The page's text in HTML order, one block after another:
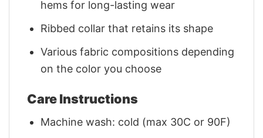
hems for long-lasting wear
Ribbed collar that retains its shape
Various fabric compositions depending
on the color you choose
Care Instructions
Machine wash: cold (max 30C or 90F)